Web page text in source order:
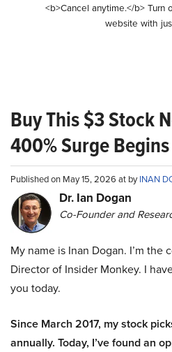
<b>Cancel anytime.</b>
website with
Buy This $3 Stock
400% Surge Begins
Published on May 15, 2026 at byINAN
Dr. Ian Dogan
Co-Founder and
My name is Inan Dogan. I’m the
Director of Insider Monkey. I
you today.
Since March 2017, my stock
annually. Today, I’ve found an